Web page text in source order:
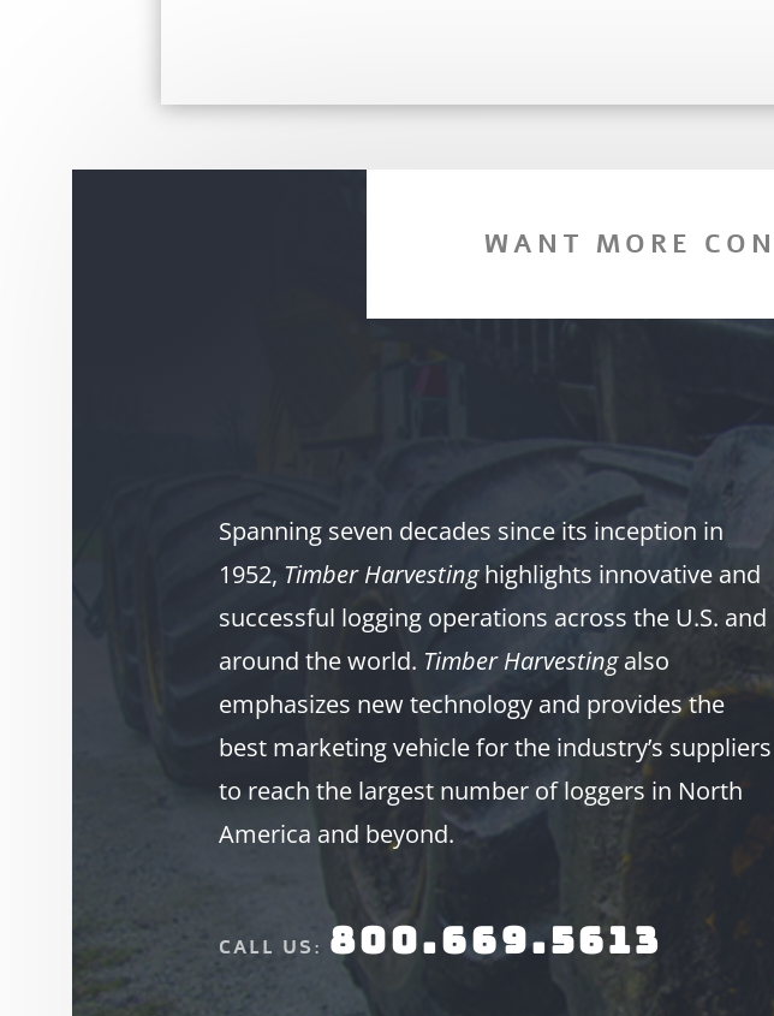
WANT MORE
Spanning seven decades since its inception in
1952, Timber Harvestinghighlights innovative and
successful logging operations across the U.S. and
around the world. Timber Harvestingalso
emphasizes new technology and provides the
best marketing vehicle for the industry’s suppliers
to reach the largest number of loggers in North
America and beyond.
CALL US: 800.669.5613